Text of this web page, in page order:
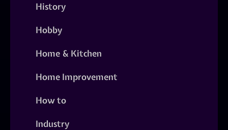
History
Hobby
Home & Kitchen
Home Improvement
How to
Industry